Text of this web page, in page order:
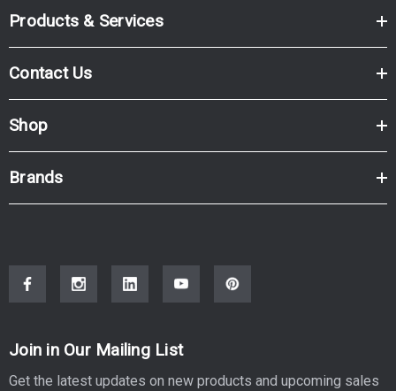
Products & Services
Contact Us
Shop
Brands
Join in Our Mailing List
Get the latest updates on new products and upcoming sales